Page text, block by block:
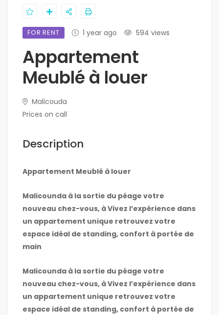
FOR RENT 1 year ago 594 views
Appartement
Meublé à louer
Malicouda
Prices on call
Description
Appartement Meublé à louer
Malicounda à la sortie du péage votre
nouveau chez-vous, à Vivez l’expérience dans
un appartement unique retrouvez votre
espace idéal de standing, confort à portée de
main
Malicounda à la sortie du péage votre
nouveau chez-vous, à Vivez l’expérience dans
un appartement unique retrouvez votre
espace idéal de standing, confort à portée de